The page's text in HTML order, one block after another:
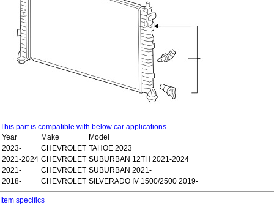
This part is compatible with below car applications
Year
Make
Model
2023-
CHEVROLET TAHOE 2023
2021-2024 CHEVROLET SUBURBAN 12TH 2021-2024
2021-
CHEVROLET SUBURBAN 2021-
2018-
CHEVROLET SILVERADO IV 1500/2500 2019-
Item specifics